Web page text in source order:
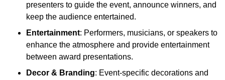
presenters to guide the event, announce winners, and
keep the audience entertained.
Entertainment: Performers, musicians, or speakers to
enhance the atmosphere and provide entertainment
between award presentations.
Decor & Branding: Event-specific decorations and